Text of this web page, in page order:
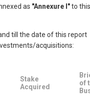
as "Annexure I"to this
till the date of this report
acquisitions:
Stake
Acquired
of